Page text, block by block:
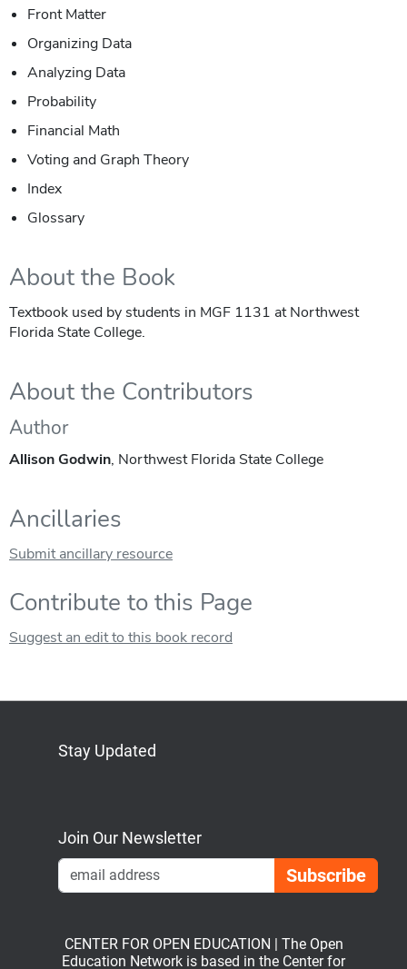
Front Matter
Organizing Data
Analyzing Data
Probability
Financial Math
Voting and Graph Theory
Index
Glossary
About the Book
Textbook used by students in MGF 1131 at Northwest
Florida State College.
About the Contributors
Author
Allison Godwin, Northwest Florida State College
Ancillaries
Submit ancillary resource
Contribute to this Page
Suggest an edit to this book record
Stay Updated
Join Our Newsletter
CENTER FOR OPEN EDUCATION | The Open
Education Network is based in the Center for